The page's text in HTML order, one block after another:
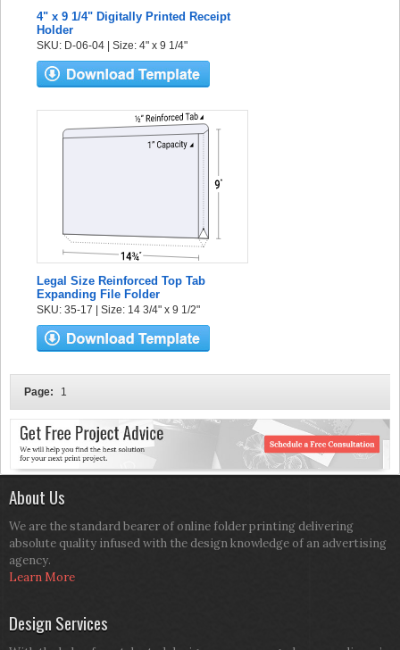
4" x 9 1/4" Digitally Printed Receipt
Holder
SKU: D-06-04 | Size: 4" x 9 1/4"
Legal Size Reinforced Top Tab
Expanding File Folder
SKU: 35-17 | Size: 14 3/4" x 9 1/2"
Page: 1
About Us
We are the standard bearer of online folder printing delivering
absolute quality infused with the design knowledge of an advertising
agency.
Learn More
Design Services